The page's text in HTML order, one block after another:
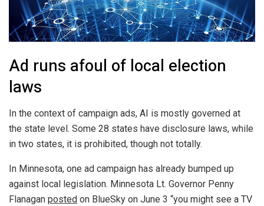
Ad runs afoul of local election
laws
In the context of campaign ads, AI is mostly governed at
the state level. Some 28 states have disclosure laws, while
in two states, it is prohibited, though not totally.
In Minnesota, one ad campaign has already bumped up
against local legislation. Minnesota Lt. Governor Penny
Flanagan posted on BlueSky on June 3 “you might see a TV